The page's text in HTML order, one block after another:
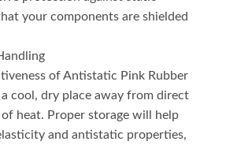
your components are shielded
of Antistatic Pink Rubber
cool, dry place away from direct
heat. Proper storage will help
and antistatic properties,